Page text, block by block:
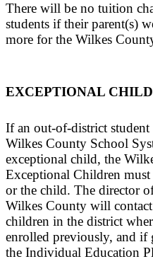
There will be no tuition
students if their parent(s)
more for the Wilkes
EXCEPTIONAL
If an out-of-district
Wilkes County School
exceptional child, the
Exceptional Children must
or the child. The director
Wilkes County will
children in the district
enrolled previously, and
the Individual Education